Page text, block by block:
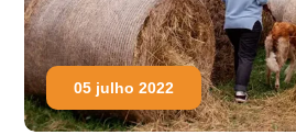
05 julho 2022